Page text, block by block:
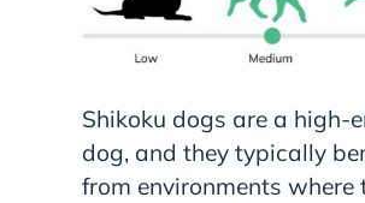
Shikoku dogs are a high-
dog, and they typically
from environments where